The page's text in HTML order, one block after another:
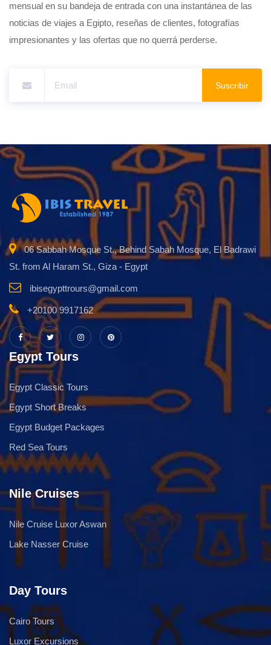
mensual en su bandeja de entrada con una instantánea de las
noticias de viajes a Egipto, reseñas de clientes, fotografías
impresionantes y las ofertas que no querrá perderse.
Suscribir
06 Sabbah Mosque St., Behind Sabah Mosque, El Badrawi
St. from Al Haram St., Giza - Egypt
ibisegypttrours@gmail.com
+20100 9917162
Egypt Tours
Egypt Classic Tours
Egypt Short Breaks
Egypt Budget Packages
Red Sea Tours
Nile Cruises
Nile Cruise Luxor Aswan
Lake Nasser Cruise
Day Tours
Cairo Tours
Luxor Excursions